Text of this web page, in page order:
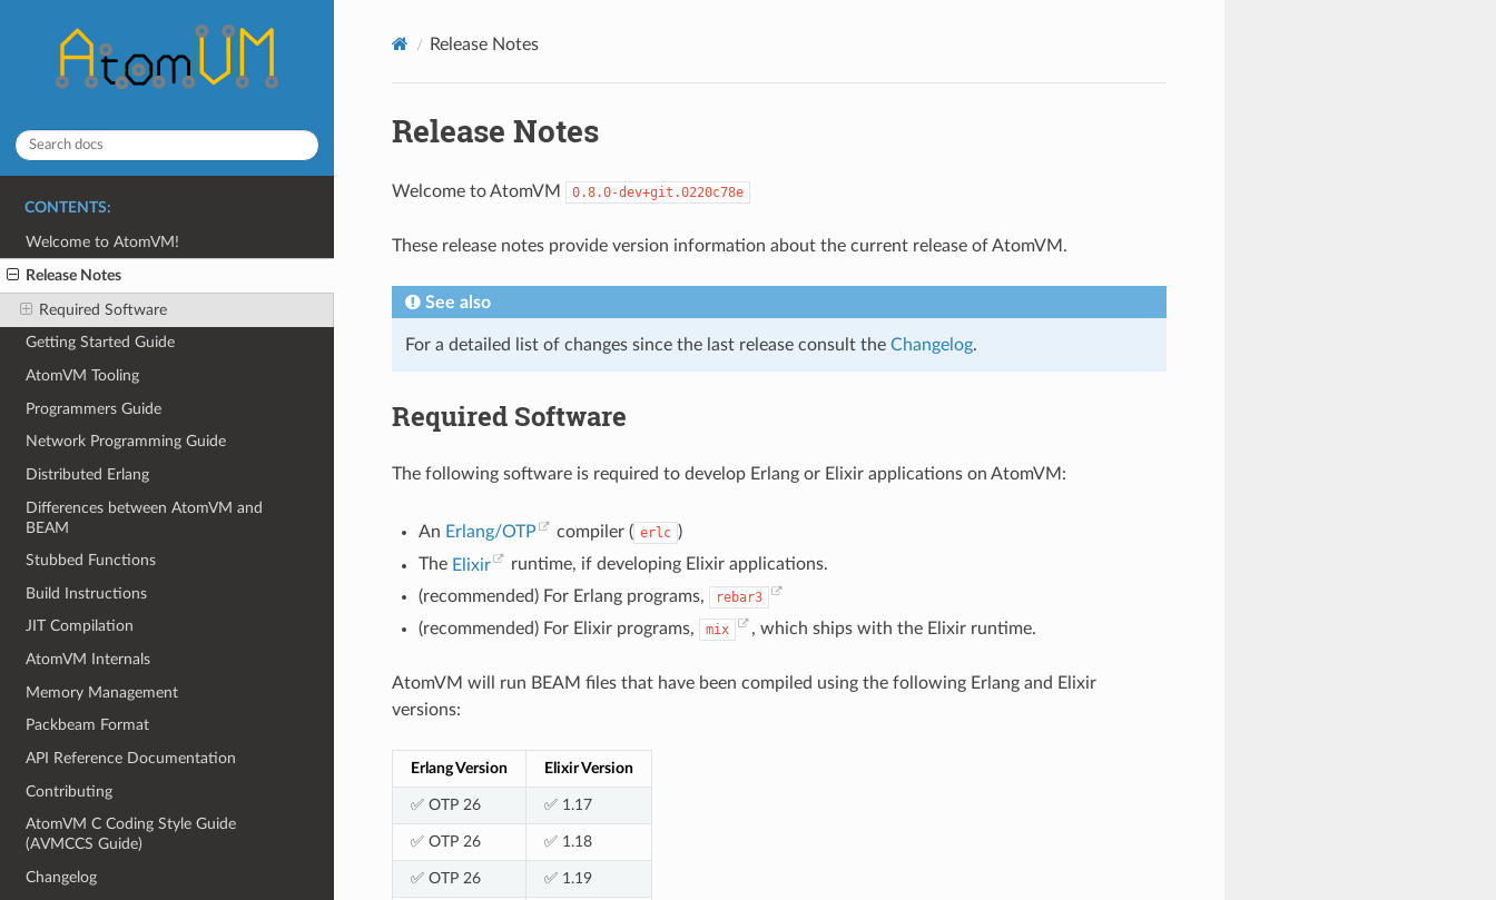
CONTENTS:
Welcome to AtomVM!
Release Notes
Required Software
Getting Started Guide
AtomVM Tooling
Programmers Guide
Network Programming Guide
Distributed Erlang
Differences between AtomVM and
BEAM
Stubbed Functions
Build Instructions
JIT Compilation
AtomVM Internals
Memory Management
Packbeam Format
API Reference Documentation
Contributing
AtomVM C Coding Style Guide
(AVMCCS Guide)
Changelog
Release Notes
Release Notes
Welcome to AtomVM 0.8.0-dev+git.0220c78e
These release notes provide version information about the current release of AtomVM.
See also
For a detailed list of changes since the last release consult the Changelog.
Required Software
The following software is required to develop Erlang or Elixir applications on AtomVM:
An Erlang/OTP compiler ( erlc )
The Elixir
runtime, if developing Elixir applications.
(recommended) For Erlang programs,
rebar3
(recommended) For Elixir programs, mix , which ships with the Elixir runtime.
AtomVM will run BEAM files that have been compiled using the following Erlang and Elixir
versions:
Erlang Version Elixir Version
✅ OTP 26 ✅ 1.17
✅ OTP 26 ✅ 1.18
✅ OTP 26 ✅ 1.19